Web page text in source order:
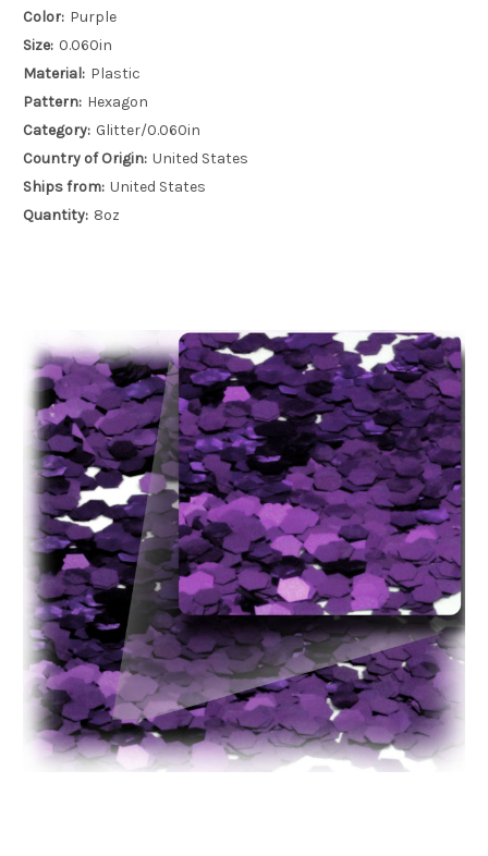
Color: Purple
Size: 0.060in
Material: Plastic
Pattern: Hexagon
Category: Glitter/0.060in
Country of Origin: United States
Ships from: United States
Quantity: 8oz